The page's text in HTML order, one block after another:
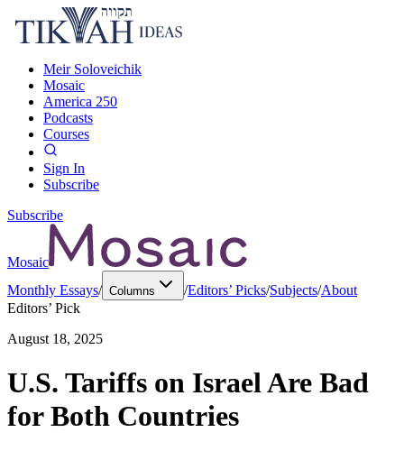
Meir Soloveichik
Mosaic
America 250
Podcasts
Courses
Sign In
Subscribe
Subscribe
Mosaic
Monthly Essays/ Columns /Editors’ Picks/Subjects/About
Editors’ Pick
August 18, 2025
U.S. Tariffs on Israel Are Bad
for Both Countries